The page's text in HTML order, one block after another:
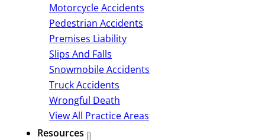
Motorcycle Accidents
Pedestrian Accidents
Premises Liability
Slips And Falls
Snowmobile Accidents
Truck Accidents
Wrongful Death
View All Practice Areas
Resources